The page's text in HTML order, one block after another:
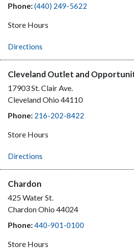
Phone:(440) 249-5622
Store Hours
Directions
Cleveland Outlet and
17903 St. Clair Ave.
ClevelandOhio 44110
Phone: 216-202-8422
Store Hours
Directions
Chardon
425 Water St.
ChardonOhio 44024
Phone:440-901-0100
Store Hours